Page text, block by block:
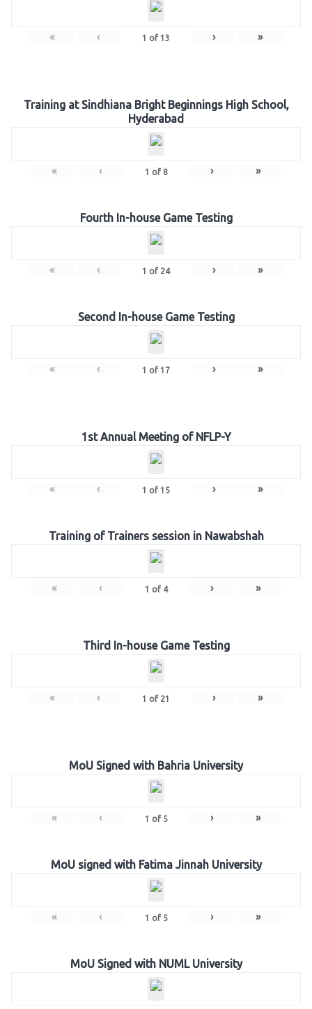
« ‹ 1 of 13 › »
Training at Sindhiana Bright Beginnings High School,
Hyderabad
« ‹ 1 of 8 › »
Fourth In-house Game Testing
« ‹ 1 of 24 › »
Second In-house Game Testing
« ‹ 1 of 17 › »
1st Annual Meeting of NFLP-Y
« ‹ 1 of 15 › »
Training of Trainers session in Nawabshah
« ‹ 1 of 4 › »
Third In-house Game Testing
« ‹ 1 of 21 › »
MoU Signed with Bahria University
« ‹ 1 of 5 › »
MoU signed with Fatima Jinnah University
« ‹ 1 of 5 › »
MoU Signed with NUML University